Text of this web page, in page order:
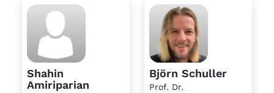
Shahin
Amiriparian
Björn Schuller
Prof. Dr.